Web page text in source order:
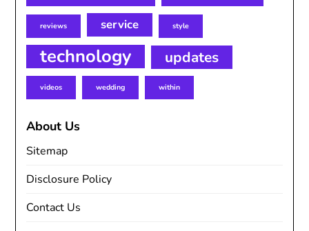
reviews service style
technology updates
videos wedding within
About Us
Sitemap
Disclosure Policy
Contact Us